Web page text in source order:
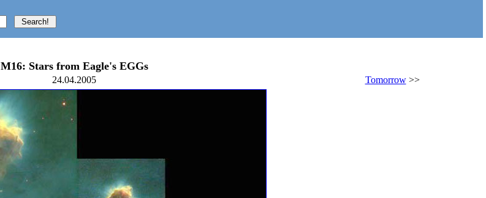
M16: Stars from Eagle's EGGs
24.04.2005 Tomorrow>>